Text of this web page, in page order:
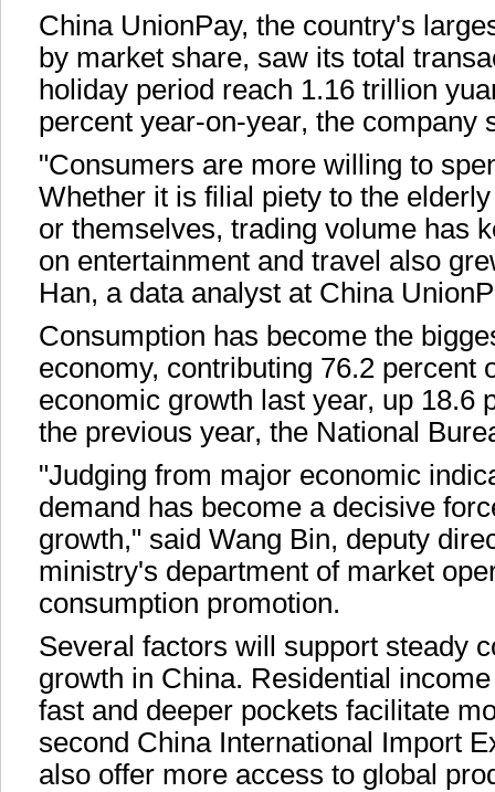
China UnionPay, the country's
by market share, saw its total
holiday period reach 1.16 trillion
percent year-on-year, the company
"Consumers are more willing to
Whether it is filial piety to the
or themselves, trading volume has
on entertainment and travel also
Han, a data analyst at China
Consumption has become the
economy, contributing 76.2 percent
economic growth last year, up 18.6
the previous year, the National
"Judging from major economic
demand has become a decisive
growth," said Wang Bin, deputy
ministry's department of market
consumption promotion.
Several factors will support steady
growth in China. Residential
fast and deeper pockets facilitate
second China International Import
also offer more access to global